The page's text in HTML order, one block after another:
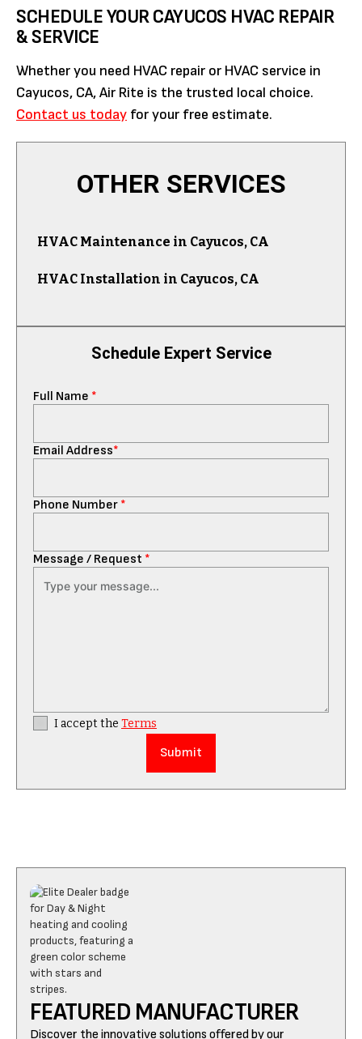
SCHEDULE YOUR CAYUCOS HVAC REPAIR
& SERVICE
Whether you need HVAC repair or HVAC service in
Cayucos, CA, Air Rite is the trusted local choice.
Contact us today for your free estimate.
Schedule Expert Service
Full Name *
Email Address*
Phone Number *
Message / Request *
I accept the Terms
OTHER SERVICES
HVAC Maintenance in Cayucos, CA
HVAC Installation in Cayucos, CA
FEATURED MANUFACTURER
Discover the innovative solutions offered by our